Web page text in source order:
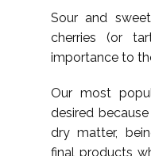
Sour and
cherries (or
importance to
Our most
desired
dry matter,
final products